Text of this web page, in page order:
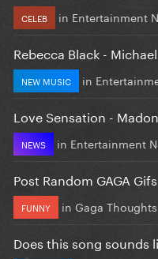
CELEB in Entertainment
Rebecca Black - Michael.
NEW MUSIC in
Love Sensation -
NEWS in Entertainment
Post Random GAGA Gifs
FUNNY in Gaga Thoughts
Does this song sounds